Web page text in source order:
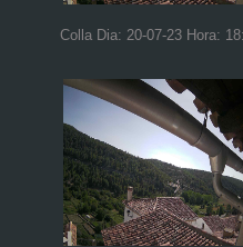
Colla Dia: 20-07-23 Hora: